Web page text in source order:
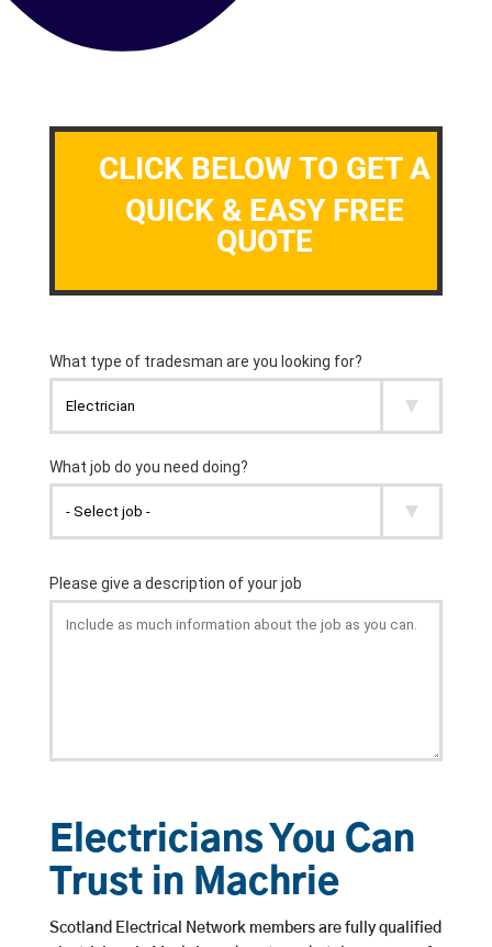
CLICK BELOW TO GET A
QUICK & EASY FREE
QUOTE
Electricians You Can
Trust in Machrie
Scotland Electrical Network members are fully qualified